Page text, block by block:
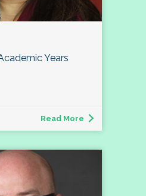
Years
Read More